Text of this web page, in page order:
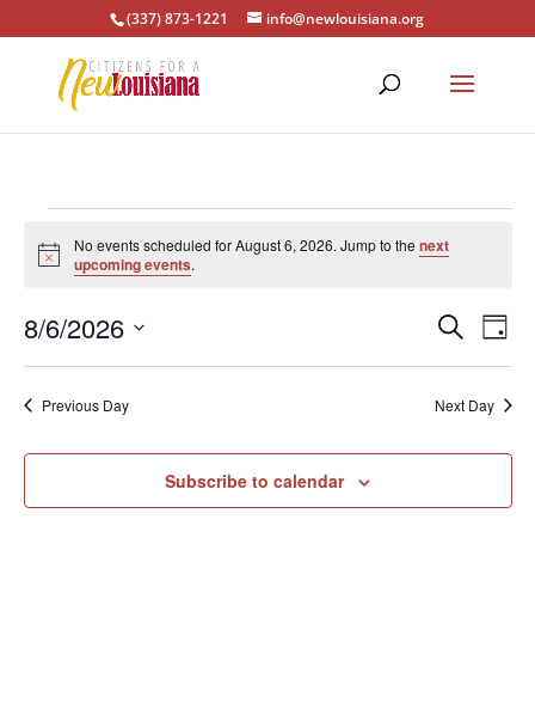
(337) 873-1221 info@newlouisiana.org
Events
for
6,
2026
Notice
No events scheduled for August 6, 2026. Jump to thenext
upcoming events.
Events
Search
Views
Search
Day
8/6/2026
Previous Day Next Day
Subscribe to calendar